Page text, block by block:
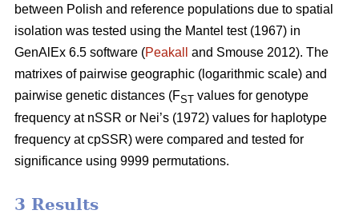
between Polish and reference populations due to spatial
isolation was tested using the Mantel test (1967) in
GenAlEx 6.5 software (Peakall
and Smouse 2012). The
matrixes of pairwise geographic (logarithmic scale) and
pairwise genetic distances (FST values for genotype
frequency at nSSR or Nei’s (1972) values for haplotype
frequency at cpSSR) were compared and tested for
significance using 9999 permutations.
3 Results